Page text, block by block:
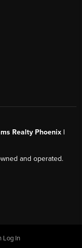
Realty Phoenix |
and operated.
Log In